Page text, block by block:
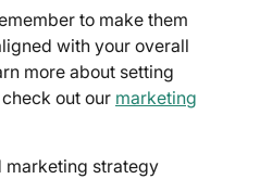
to make them
with your overall
more about setting
out our marketing
marketing strategy